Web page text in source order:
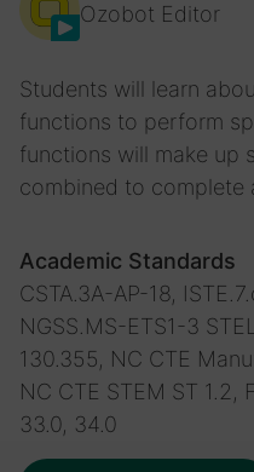
Ozobot Editor
Students will learn
functions to perform
functions will make up
combined to complete
Academic Standards
CSTA.3A-AP-18,
NGSS.MS-ETS1-3
130.355, NC CTE
NC CTE STEM ST 1.2,
33.0, 34.0